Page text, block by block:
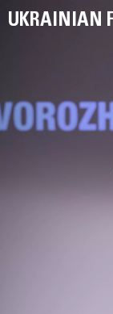
UKRAINIAN